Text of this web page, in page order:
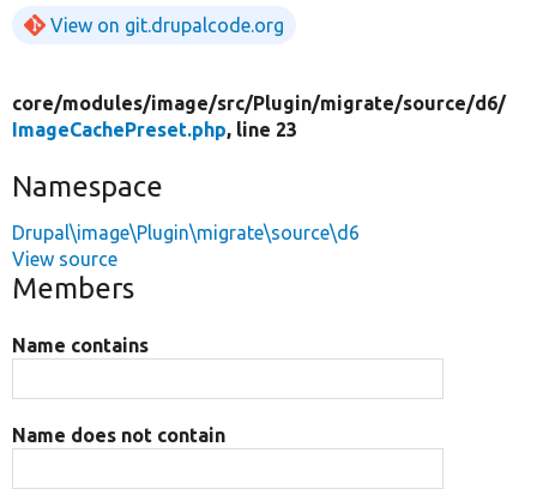
View on git.drupalcode.org
core/modules/image/src/Plugin/migrate/source/d6/
ImageCachePreset.php, line 23
Namespace
Drupal\image\Plugin\migrate\source\d6
View source
Members
Name contains
Name does not contain